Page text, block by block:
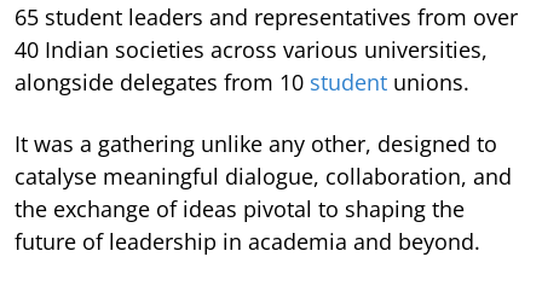
65 student leaders and representatives from over
40 Indian societies across various universities,
alongside delegates from 10 student unions.
It was a gathering unlike any other, designed to
catalyse meaningful dialogue, collaboration, and
the exchange of ideas pivotal to shaping the
future of leadership in academia and beyond.